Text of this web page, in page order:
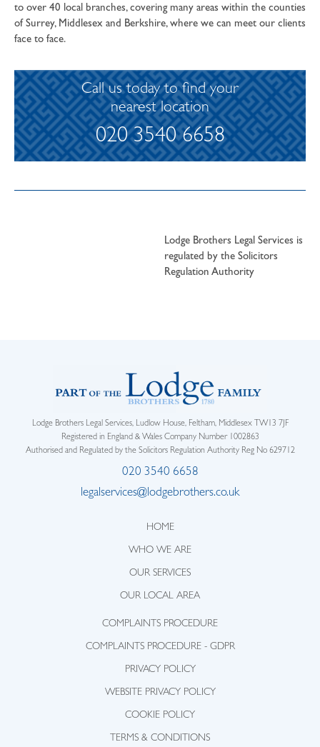
to over 40 local branches, covering many areas within the counties
of Surrey, Middlesex and Berkshire, where we can meet our clients
face to face.
Call us today to find your
nearest location
020 3540 6658
Lodge Brothers Legal Services is
regulated by the Solicitors
Regulation Authority
Lodge Brothers Legal Services, Ludlow House, Feltham, Middlesex TW13 7JF
Registered in England & Wales Company Number 1002863
Authorised and Regulated by the Solicitors Regulation Authority Reg No 629712
020 3540 6658
legalservices@lodgebrothers.co.uk
HOME
WHO WE ARE
OUR SERVICES
OUR LOCAL AREA
COMPLAINTS PROCEDURE
COMPLAINTS PROCEDURE - GDPR
PRIVACY POLICY
WEBSITE PRIVACY POLICY
COOKIE POLICY
TERMS & CONDITIONS